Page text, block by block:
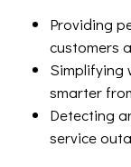
Providing
customers
Simplifying
smarter
Detecting
service